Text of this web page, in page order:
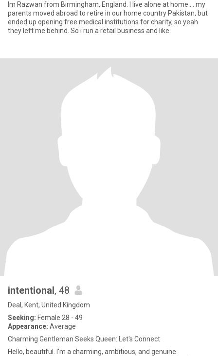
Im Razwan from Birmingham, England. I live alone at home ... my
parents moved abroad to retire in our home country Pakistan, but
ended up opening free medical institutions for charity, so yeah
they left me behind. So i run a retail business and like
intentional, 48
Deal, Kent, United Kingdom
Seeking: Female 28 - 49
Appearance: Average
Charming Gentleman Seeks Queen: Let's Connect
Hello, beautiful. I'm a charming, ambitious, and genuine